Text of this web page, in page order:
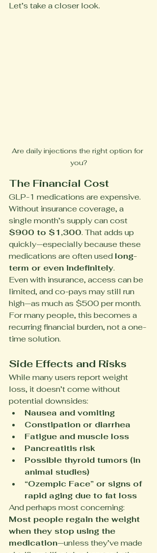
Let’s take a closer look.
Are daily injections the right option for
you?
The Financial Cost
GLP-1 medications are expensive.
Without insurance coverage, a
single month’s supply can cost
$900 to $1,300. That adds up
quickly—especially because these
medications are often used long-
term or even indefinitely.
Even with insurance, access can be
limited, and co-pays may still run
high—as much as $500 per month.
For many people, this becomes a
recurring financial burden, not a one-
time solution.
Side Effects and Risks
While many users report weight
loss, it doesn’t come without
potential downsides:
Nausea and vomiting
Constipation or diarrhea
Fatigue and muscle loss
Pancreatitis risk
Possible thyroid tumors (in
animal studies)
“Ozempic Face” or signs of
rapid aging due to fat loss
And perhaps most concerning:
Most people regain the weight
when they stop using the
medication—unless they’ve made